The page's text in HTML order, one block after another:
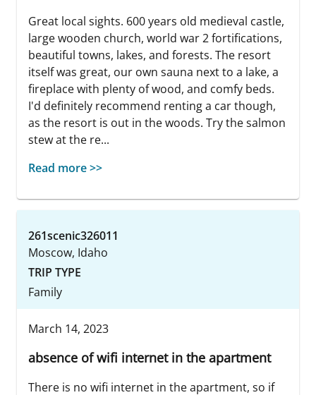
Great local sights. 600 years old medieval castle,
large wooden church, world war 2 fortifications,
beautiful towns, lakes, and forests. The resort
itself was great, our own sauna next to a lake, a
fireplace with plenty of wood, and comfy beds.
I'd definitely recommend renting a car though,
as the resort is out in the woods. Try the salmon
stew at the re...
Read more >>
261scenic326011
Moscow, Idaho
TRIP TYPE
Family
March 14, 2023
absence of wifi internet in the apartment
There is no wifi internet in the apartment, so if